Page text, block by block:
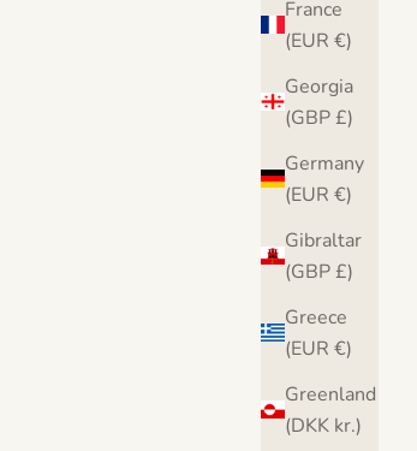
France
(EUR €)
Georgia
(GBP £)
Germany
(EUR €)
Gibraltar
(GBP £)
Greece
(EUR €)
Greenland
(DKK kr.)